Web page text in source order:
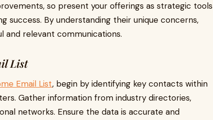
so present your offerings as strategic tools
success. By understanding their unique concerns,
and relevant communications.
List
Email List, begin by identifying key contacts within
Gather information from industry directories,
networks. Ensure the data is accurate and